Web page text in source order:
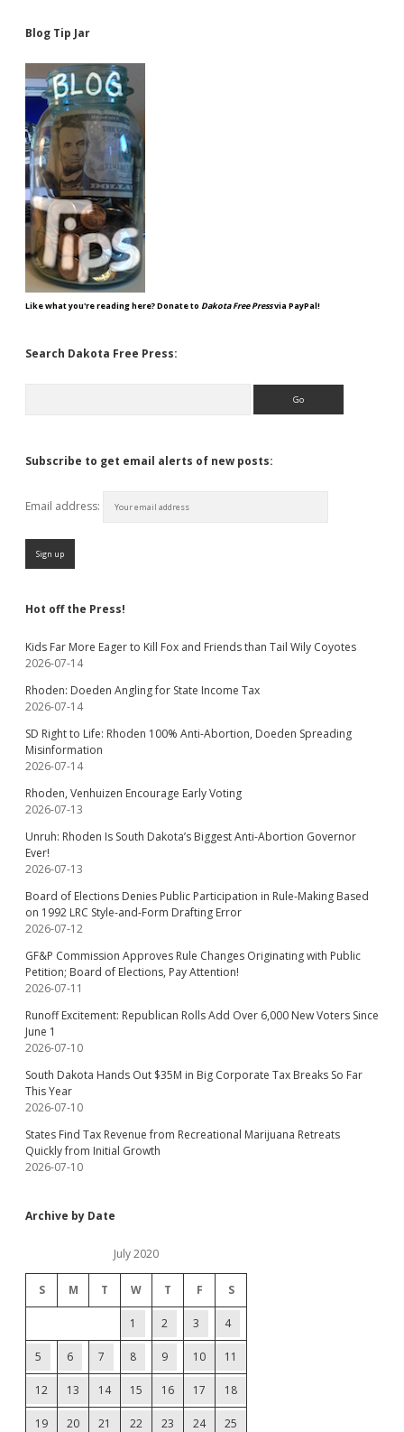
Blog Tip Jar
Like what you're reading here? Donate to Dakota Free Pressvia PayPal!
Search Dakota Free Press:
Subscribe to get email alerts of new posts:
Email address:
Hot off the Press!
Kids Far More Eager to Kill Fox and Friends than Tail Wily Coyotes
2026-07-14
Rhoden: Doeden Angling for State Income Tax
2026-07-14
SD Right to Life: Rhoden 100% Anti-Abortion, Doeden Spreading
Misinformation
2026-07-14
Rhoden, Venhuizen Encourage Early Voting
2026-07-13
Unruh: Rhoden Is South Dakota’s Biggest Anti-Abortion Governor
Ever!
2026-07-13
Board of Elections Denies Public Participation in Rule-Making Based
on 1992 LRC Style-and-Form Drafting Error
2026-07-12
GF&P Commission Approves Rule Changes Originating with Public
Petition; Board of Elections, Pay Attention!
2026-07-11
Runoff Excitement: Republican Rolls Add Over 6,000 New Voters Since
June 1
2026-07-10
South Dakota Hands Out $35M in Big Corporate Tax Breaks So Far
This Year
2026-07-10
States Find Tax Revenue from Recreational Marijuana Retreats
Quickly from Initial Growth
2026-07-10
Archive by Date
July 2020
S M T W T F S
1 2 3 4
5 6 7 8 9 10 11
12 13 14 15 16 17 18
19 20 21 22 23 24 25